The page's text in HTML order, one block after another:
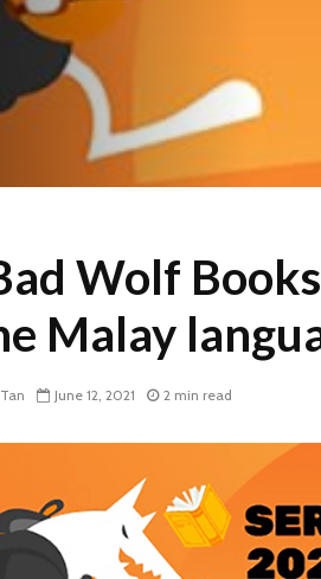
Wolf
Malay
June 12, 2021 2 min read